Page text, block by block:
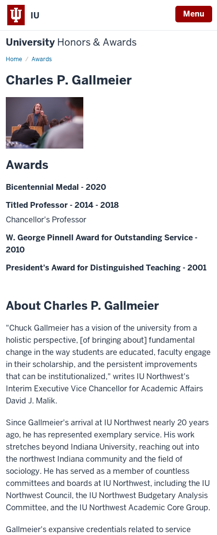
IU Menu
University Honors & Awards
Home Awards
Charles P. Gallmeier
Awards
Bicentennial Medal - 2020
Titled Professor - 2014 - 2018
Chancellor's Professor
W. George Pinnell Award for Outstanding Service -
2010
President's Award for Distinguished Teaching - 2001
About Charles P. Gallmeier
"Chuck Gallmeier has a vision of the university from a
holistic perspective, [of bringing about] fundamental
change in the way students are educated, faculty engage
in their scholarship, and the persistent improvements
that can be institutionalized," writes IU Northwest's
Interim Executive Vice Chancellor for Academic Affairs
David J. Malik.
Since Gallmeier's arrival at IU Northwest nearly 20 years
ago, he has represented exemplary service. His work
stretches beyond Indiana University, reaching out into
the northwest Indiana community and the field of
sociology. He has served as a member of countless
committees and boards at IU Northwest, including the IU
Northwest Council, the IU Northwest Budgetary Analysis
Committee, and the IU Northwest Academic Core Group.
Gallmeier's expansive credentials related to service